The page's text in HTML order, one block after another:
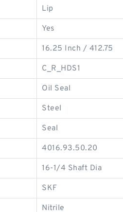
Lip
Yes
16.25 Inch / 412.75
C_R_HDS1
Oil Seal
Steel
Seal
4016.93.50.20
16-1/4 Shaft Dia
SKF
Nitrile